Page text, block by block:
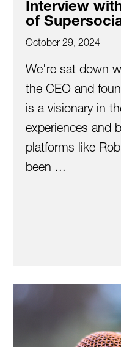
Interview
of
October 29, 2024
We're sat down
the CEO and
is a visionary in
experiences and
platforms like
been ...